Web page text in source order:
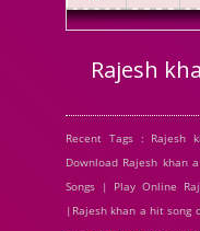
Rajesh
Recent Tags : Rajesh
Download Rajesh khan
Songs | Play Online
|Rajesh khan a hit song